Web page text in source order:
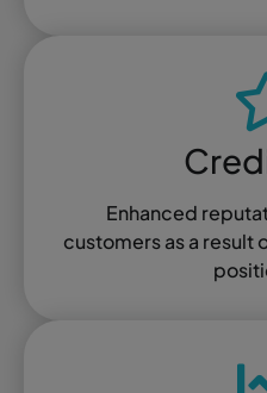
Enhanced
customers as a result